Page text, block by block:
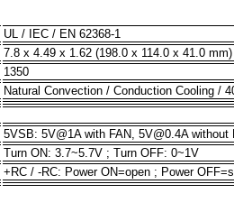
UL / IEC / EN 62368-1
7.8 x 4.49 x 1.62 (198.0 x 114.0 x 41.0
1350
Natural Convection / Conduction Cooling /
5VSB: 5V@1A with FAN, 5V@0.4A without
Turn ON: 3.7~5.7V ; Turn OFF: 0~1V
+RC / -RC: Power ON=open ; Power